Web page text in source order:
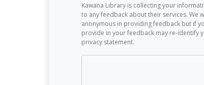
Kawana Library is collecting your
to any feedback about their services.
anonymous in providing feedback but if
provide in your feedback may re-identify
privacy statement.